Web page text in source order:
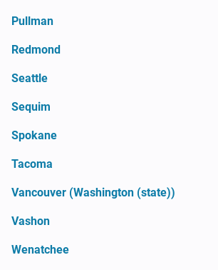
Pullman
Redmond
Seattle
Sequim
Spokane
Tacoma
Vancouver (Washington (state))
Vashon
Wenatchee